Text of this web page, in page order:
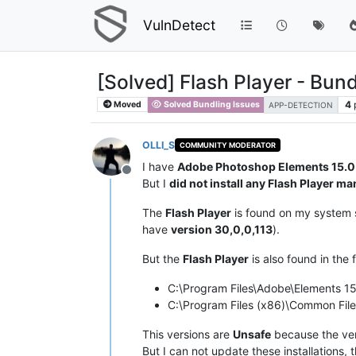
VulnDetect
[Solved] Flash Player -
Moved Solved Bundling Issues APP-DETECTION 4
Offline
OLLI_S COMMUNITY MODERATOR
I have Adobe Photoshop Elements 15.0
But I did not install any Flash Player
The Flash Player is found on my system
have version 30,0,0,113).
But the Flash Player is also found in the
C:\Program Files\Adobe\Elements
C:\Program Files (x86)\Common
This versions are Unsafe because the
But I can not update these installations,